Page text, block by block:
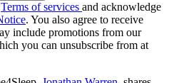
Terms of services and acknowledge
. You also agree to receive
include promotions from our
you can unsubscribe from at